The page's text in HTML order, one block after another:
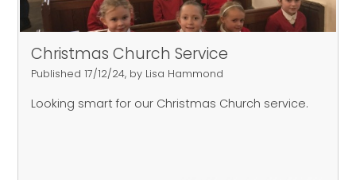
Christmas Church Service
Published 17/12/24, by Lisa Hammond
Looking smart for our Christmas Church service.